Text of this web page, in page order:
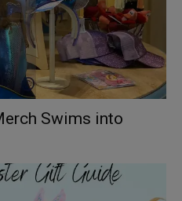
Swims into